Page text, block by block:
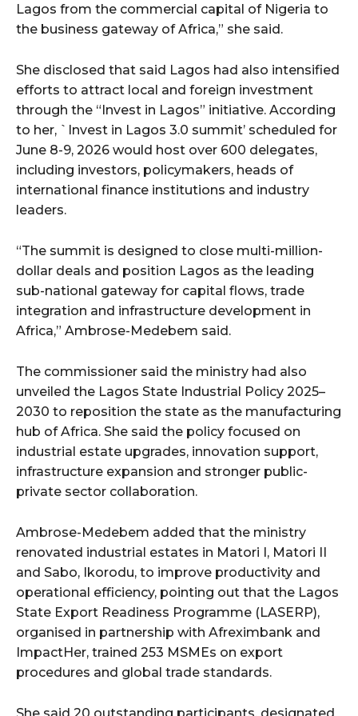
Lagos from the commercial capital of Nigeria to
the business gateway of Africa,” she said.
She disclosed that said Lagos had also intensified
efforts to attract local and foreign investment
through the “Invest in Lagos” initiative. According
to her, `Invest in Lagos 3.0 summit’ scheduled for
June 8-9, 2026 would host over 600 delegates,
including investors, policymakers, heads of
international finance institutions and industry
leaders.
“The summit is designed to close multi-million-
dollar deals and position Lagos as the leading
sub-national gateway for capital flows, trade
integration and infrastructure development in
Africa,” Ambrose-Medebem said.
The commissioner said the ministry had also
unveiled the Lagos State Industrial Policy 2025–
2030 to reposition the state as the manufacturing
hub of Africa. She said the policy focused on
industrial estate upgrades, innovation support,
infrastructure expansion and stronger public-
private sector collaboration.
Ambrose-Medebem added that the ministry
renovated industrial estates in Matori I, Matori II
and Sabo, Ikorodu, to improve productivity and
operational efficiency, pointing out that the Lagos
State Export Readiness Programme (LASERP),
organised in partnership with Afreximbank and
ImpactHer, trained 253 MSMEs on export
procedures and global trade standards.
She said 20 outstanding participants, designated